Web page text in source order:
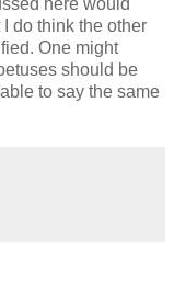
here would
do think the other
One might
should be
to say the same